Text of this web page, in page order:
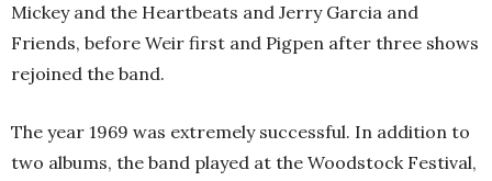
Mickey and the Heartbeats and Jerry Garcia and
Friends, before Weir first and Pigpen after three shows
rejoined the band.
The year 1969 was extremely successful. In addition to
two albums, the band played at the Woodstock Festival,